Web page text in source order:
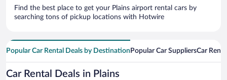
Find the best place to get your Plains airport rental cars by
searching tons of pickup locations with Hotwire
Popular Car Rental Deals by Destination Popular Car SuppliersCar
Car Rental Deals in Plains